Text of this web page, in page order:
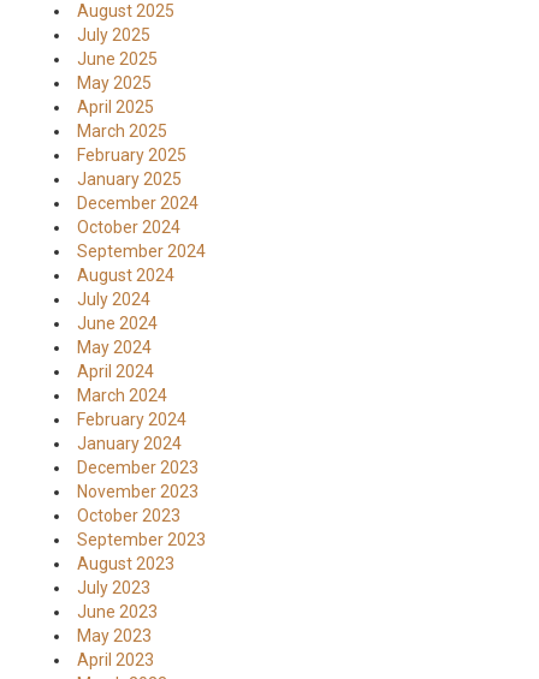
August 2025
July 2025
June 2025
May 2025
April 2025
March 2025
February 2025
January 2025
December 2024
October 2024
September 2024
August 2024
July 2024
June 2024
May 2024
April 2024
March 2024
February 2024
January 2024
December 2023
November 2023
October 2023
September 2023
August 2023
July 2023
June 2023
May 2023
April 2023